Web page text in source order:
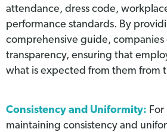
attendance, dress code,
performance standards. By
comprehensive guide, companies
transparency, ensuring that
what is expected from them from
Consistency and Uniformity: For
maintaining consistency and